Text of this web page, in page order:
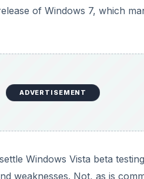
of Windows 7, which
ADVERTISEMENT
Windows Vista beta
weaknesses. Not, as is